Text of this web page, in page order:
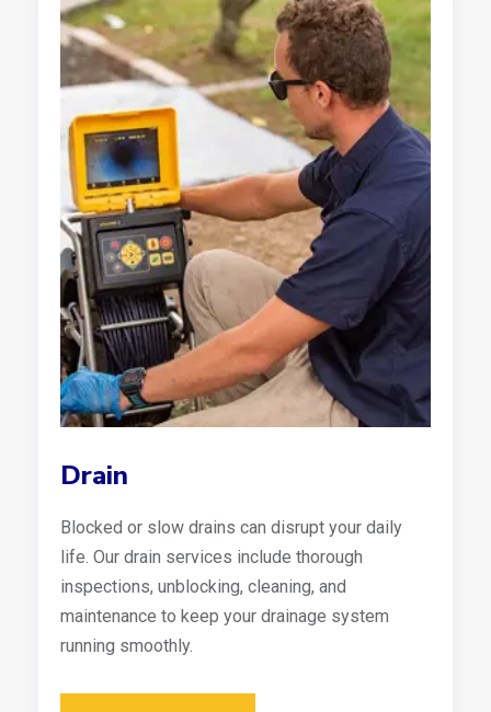
Drain
Blocked or slow drains can disrupt your daily
life. Our drain services include thorough
inspections, unblocking, cleaning, and
maintenance to keep your drainage system
running smoothly.